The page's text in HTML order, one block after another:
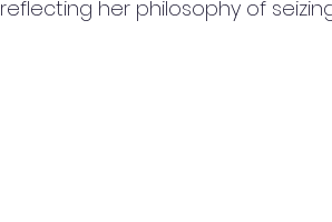
reflecting her philosophy of